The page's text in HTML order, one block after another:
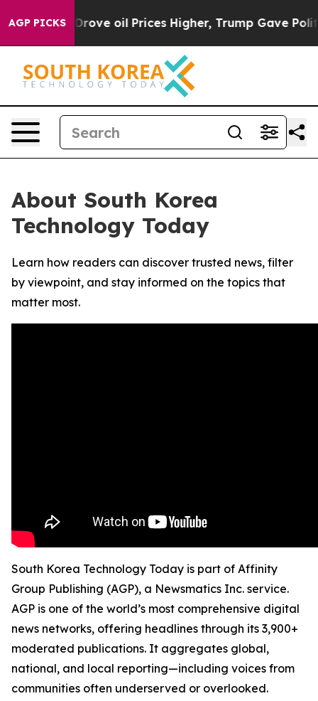
AGP PICKS
Iran Drove oil Prices Higher, Trump Gave
About South Korea
Technology Today
Learn how readers can discover trusted news, filter
by viewpoint, and stay informed on the topics that
matter most.
South Korea Technology Today is part of Affinity
Group Publishing (AGP), a Newsmatics Inc. service.
AGP is one of the world’s most comprehensive digital
news networks, offering headlines through its 3,900+
moderated publications. It aggregates global,
national, and local reporting—including voices from
communities often underserved or overlooked.